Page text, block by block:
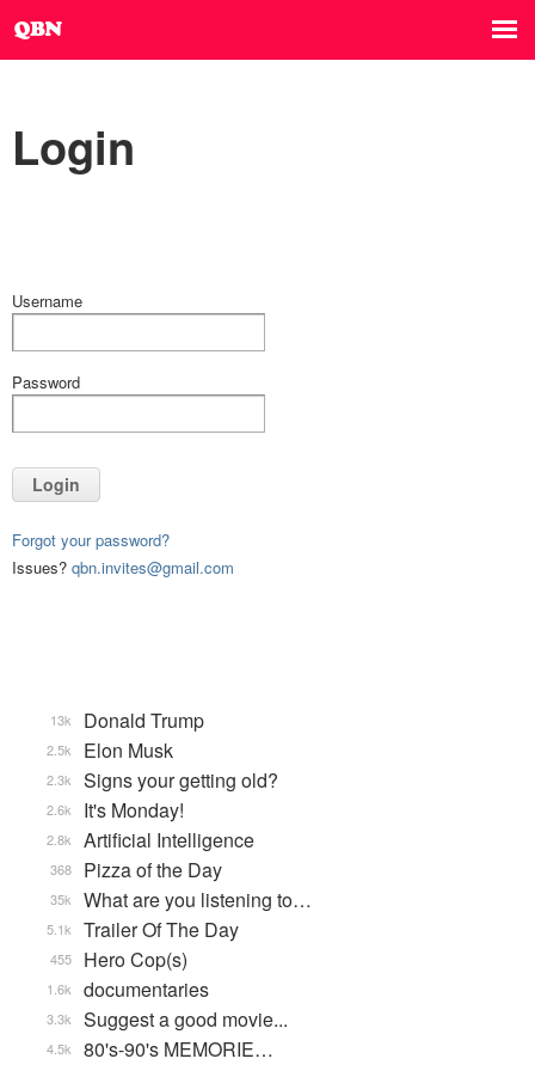
Login
Username
Password
Login
Forgot your password?
Issues? qbn.invites@gmail.com
Donald Trump
13k
Elon Musk
2.5k
Signs your getting old?
2.3k
It's Monday!
2.6k
Artificial Intelligence
2.8k
Pizza of the Day
368
What are you listening to…
35k
Trailer Of The Day
5.1k
Hero Cop(s)
455
documentaries
1.6k
Suggest a good movie...
3.3k
80's-90's MEMORIE…
4.5k